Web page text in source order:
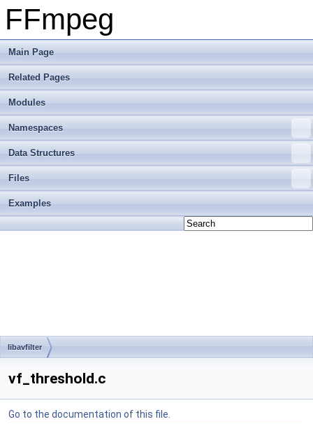
FFmpeg
Main Page
Related Pages
Modules
Namespaces
Data Structures
Files
Examples
libavfilter
vf_threshold.c
Go to the documentation of this file.